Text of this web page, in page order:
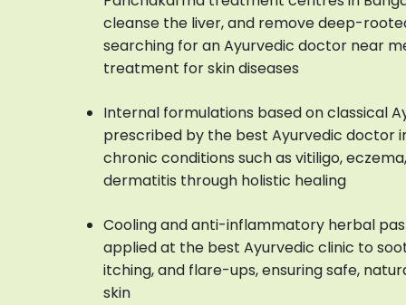
cleanse the liver, and remove deep-
searching for an Ayurvedic doctor near
treatment for skin diseases
Internal formulations based on classical
prescribed by the best Ayurvedic doctor
chronic conditions such as vitiligo,
dermatitis through holistic healing
Cooling and anti-inflammatory herbal
applied at the best Ayurvedic clinic to
itching, and flare-ups, ensuring safe,
skin